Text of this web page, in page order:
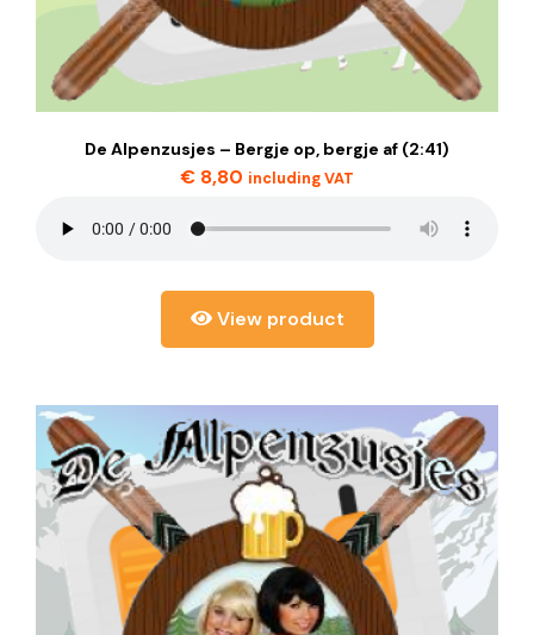
De Alpenzusjes – Bergje op, bergje af (2:41)
€ 8,80 including VAT
View product